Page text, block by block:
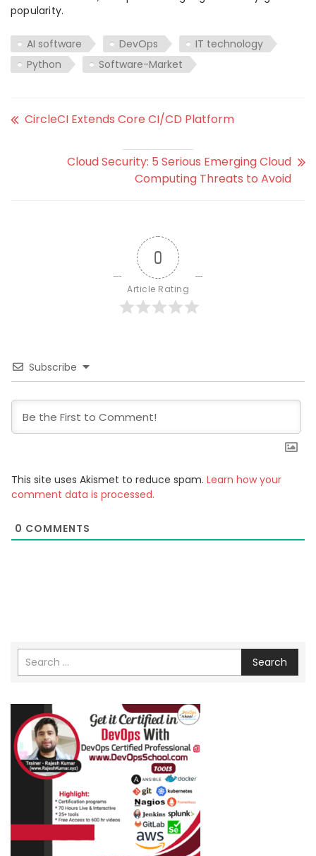
popularity.
AI software DevOps
IT technology
Python
Software-Market
CircleCI Extends Core CI/CD Platform
Cloud Security: 5 Serious Emerging Cloud
Computing Threats to Avoid
0
Article Rating
Subscribe
This site uses Akismet to reduce spam. Learn how your
comment data is processed.
0 COMMENTS
Search